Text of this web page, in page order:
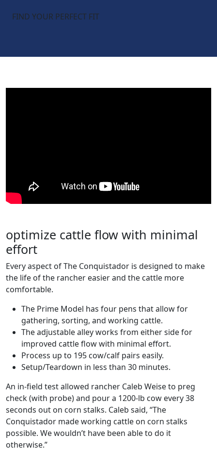
FIND YOUR PERFECT FIT
optimize cattle flow with minimal
effort
Every aspect of The Conquistador is designed to make
the life of the rancher easier and the cattle more
comfortable.
The Prime Model has four pens that allow for
gathering, sorting, and working cattle.
The adjustable alley works from either side for
improved cattle flow with minimal effort.
Process up to 195 cow/calf pairs easily.
Setup/Teardown in less than 30 minutes.
An in-field test allowed rancher Caleb Weise to preg
check (with probe) and pour a 1200-lb cow every 38
seconds out on corn stalks. Caleb said, “The
Conquistador made working cattle on corn stalks
possible. We wouldn’t have been able to do it
otherwise.”